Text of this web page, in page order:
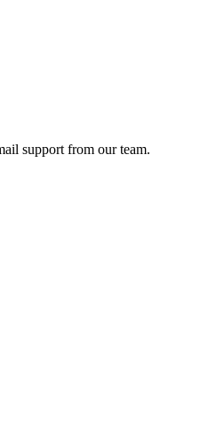
support from our team.